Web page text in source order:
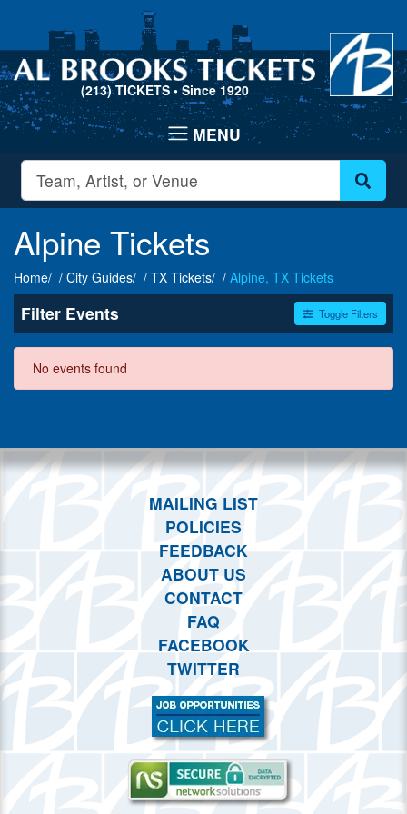
(213) TICKETS • Since 1920
Alpine Tickets
Home City Guides TX Tickets Alpine, TX Tickets
Filter Events Toggle Filters
Dates
Today
This weekend
No events found
MAILING LIST
POLICIES
FEEDBACK
ABOUT US
CONTACT
FAQ
FACEBOOK
TWITTER